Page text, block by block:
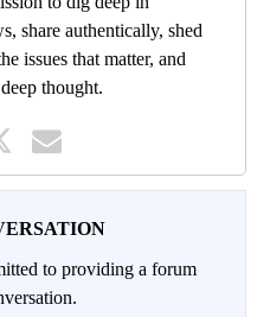
share authentically, shed
issues that matter, and
thought.
to providing a forum